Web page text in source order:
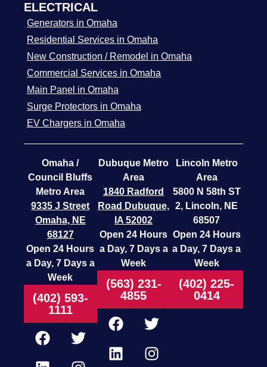
ELECTRICAL
Generators in Omaha
Residential Services in Omaha
New Construction / Remodel in Omaha
Commercial Services in Omaha
Main Panel in Omaha
Surge Protectors in Omaha
EV Chargers in Omaha
Omaha /
Council Bluffs
Metro Area
9335 J Street
Omaha, NE
68127
Open 24 Hours
a Day, 7 Days a
Week
(402) 593-
1111
Dubuque Metro
Area
1840 Radford
Road Dubuque,
IA 52002
Open 24 Hours
a Day, 7 Days a
Week
(563) 231-
4855
Lincoln Metro
Area
5800 N 58th ST
2, Lincoln, NE
68507
Open 24 Hours
a Day, 7 Days a
Week
(402) 225-
0414